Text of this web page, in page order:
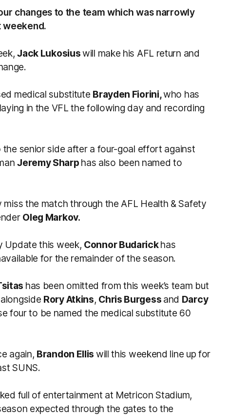
changes to the team which was narrowly
weekend.
Jack Lukosiuswill make his AFL return and
medical substitute Brayden Fiorini,who has
in the VFL the following day and recording
the senior side after a four-goal effort against
Jeremy Sharp has also been named to
the match through the AFL Health & Safety
Oleg Markov.
Update this week, Connor Budarickhas
for the remainder of the season.
has been omitted from this week’s team but
Rory Atkins, Chris Burgess and Darcy
four to be named the medical substitute 60
again, Brandon Ellis will this weekend line up for
SUNS.
full of entertainment at Metricon Stadium,
expected through the gates to the